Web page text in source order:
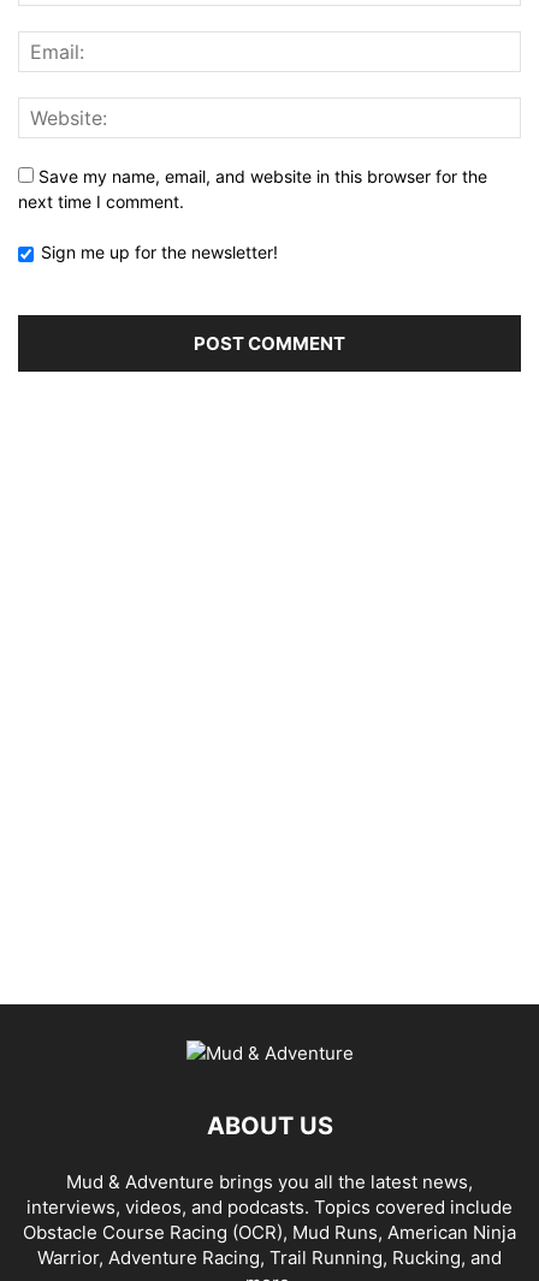
Save my name, email, and website in this browser for the
next time I comment.
Sign me up for the newsletter!
ABOUT US
Mud & Adventure brings you all the latest news,
interviews, videos, and podcasts. Topics covered include
Obstacle Course Racing (OCR), Mud Runs, American Ninja
Warrior, Adventure Racing, Trail Running, Rucking, and